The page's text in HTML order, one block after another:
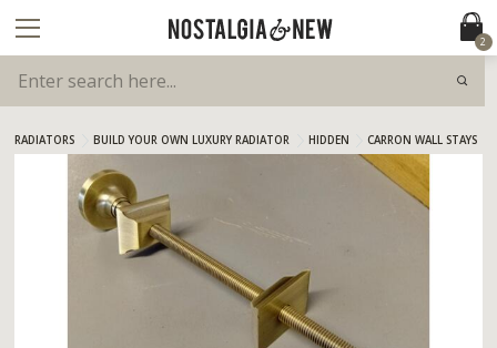
2
RADIATORS BUILD YOUR OWN LUXURY RADIATOR HIDDEN CARRON WALL STAYS